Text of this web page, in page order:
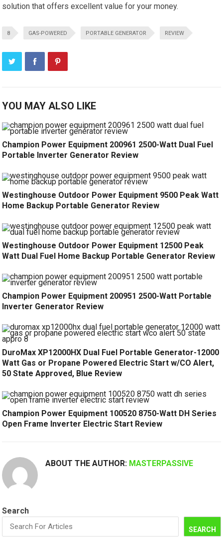
solution that offers excellent value for your money.
8 GAS-POWERED PORTABLE GENERATOR REVIEW
YOU MAY ALSO LIKE
Champion Power Equipment 200961 2500-Watt Dual Fuel
Portable Inverter Generator Review
Westinghouse Outdoor Power Equipment 9500 Peak Watt
Home Backup Portable Generator Review
Westinghouse Outdoor Power Equipment 12500 Peak
Watt Dual Fuel Home Backup Portable Generator Review
Champion Power Equipment 200951 2500-Watt Portable
Inverter Generator Review
DuroMax XP12000HX Dual Fuel Portable Generator-12000
Watt Gas or Propane Powered Electric Start w/CO Alert,
50 State Approved, Blue Review
Champion Power Equipment 100520 8750-Watt DH Series
Open Frame Inverter Electric Start Review
ABOUT THE AUTHOR: MASTERPASSIVE
Search
SEARCH